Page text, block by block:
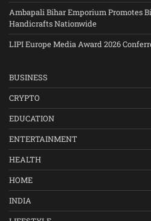
Ambapali Bihar Emporium Promotes
Handicrafts Nationwide
LIPI Europe Media Award 2026
BUSINESS
CRYPTO
EDUCATION
ENTERTAINMENT
HEALTH
HOME
INDIA